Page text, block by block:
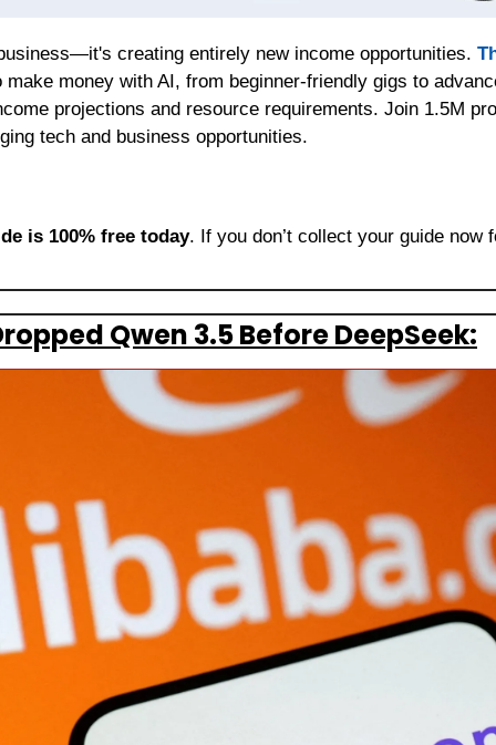
creating entirely new income opportunities.
money with AI, from beginner-friendly gigs to
projections and resource requirements. Join 1.5M
tech and business opportunities.
is 100% free today. If you don’t collect your guide now
Qwen 3.5 Before DeepSeek: